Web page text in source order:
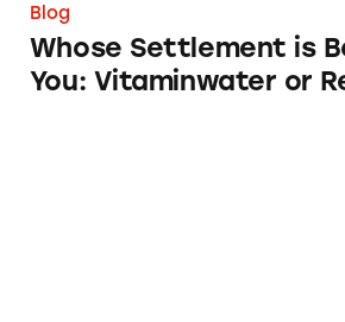
Blog
Whose Settlement is
You: Vitaminwater or